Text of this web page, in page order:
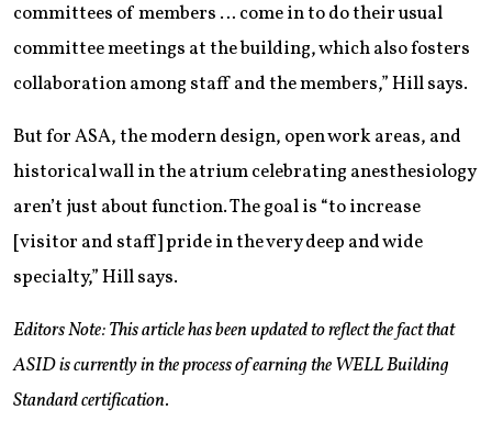
committees of members … come in to do their usual
committee meetings at the building, which also fosters
collaboration among staff and the members,” Hill says.
But for ASA, the modern design, open work areas, and
historical wall in the atrium celebrating anesthesiology
aren’t just about function. The goal is “to increase
[visitor and staff] pride in the very deep and wide
specialty,” Hill says.
Editors Note: This article has been updated to reflect the fact that
ASID is currently in the process of earning the WELL Building
Standard certification.